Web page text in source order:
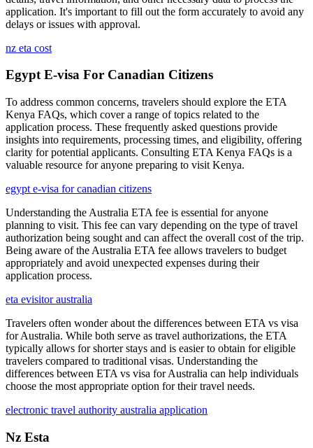
application. It's important to fill out the form accurately to avoid any
delays or issues with approval.
nz eta cost
Egypt E-visa For Canadian Citizens
To address common concerns, travelers should explore the ETA
Kenya FAQs, which cover a range of topics related to the
application process. These frequently asked questions provide
insights into requirements, processing times, and eligibility, offering
clarity for potential applicants. Consulting ETA Kenya FAQs is a
valuable resource for anyone preparing to visit Kenya.
egypt e-visa for canadian citizens
Understanding the Australia ETA fee is essential for anyone
planning to visit. This fee can vary depending on the type of travel
authorization being sought and can affect the overall cost of the trip.
Being aware of the Australia ETA fee allows travelers to budget
appropriately and avoid unexpected expenses during their
application process.
eta evisitor australia
Travelers often wonder about the differences between ETA vs visa
for Australia. While both serve as travel authorizations, the ETA
typically allows for shorter stays and is easier to obtain for eligible
travelers compared to traditional visas. Understanding the
differences between ETA vs visa for Australia can help individuals
choose the most appropriate option for their travel needs.
electronic travel authority australia application
Nz Esta